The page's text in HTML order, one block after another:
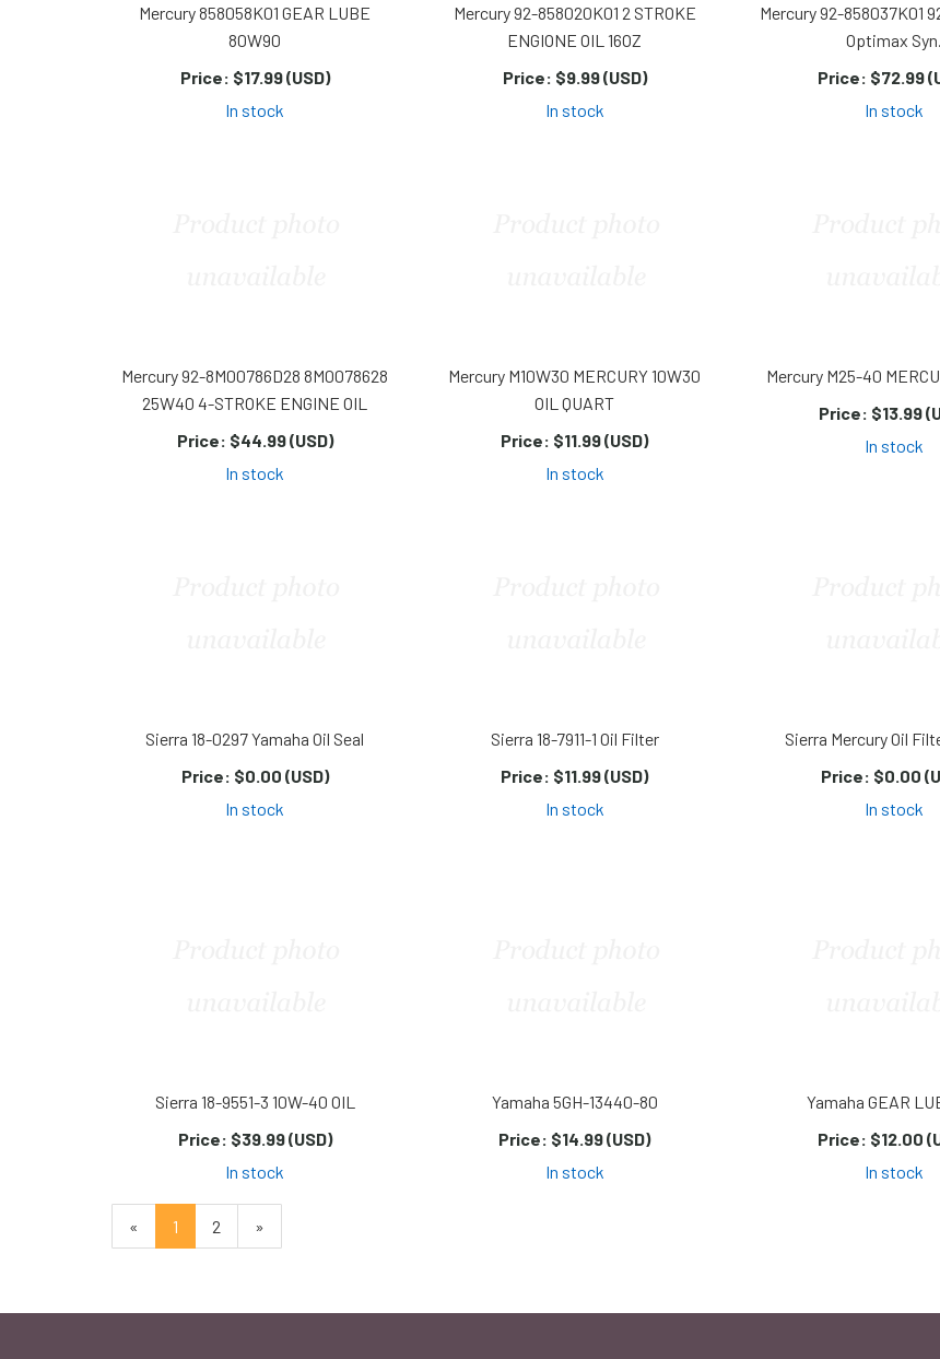
Mercury 858058K01 GEAR LUBE
80W90
Price: $17.99 (USD)
In stock
Mercury 92-858020K01 2 STROKE
ENGIONE OIL 16OZ
Price: $9.99 (USD)
In stock
Mercury 92-858037K01
Optimax Syn.
Price: $72.99
In stock
Mercury 92-8M00786D28 8M0078628
25W40 4-STROKE ENGINE OIL
Price: $44.99 (USD)
In stock
Mercury M10W30 MERCURY 10W30
OIL QUART
Price: $11.99 (USD)
In stock
Mercury M25-40
Price: $13.99
In stock
Sierra 18-0297 Yamaha Oil Seal
Price: $0.00 (USD)
In stock
Sierra 18-7911-1 Oil Filter
Price: $11.99 (USD)
In stock
Sierra Mercury Oil
Price: $0.00
In stock
Sierra 18-9551-3 10W-40 OIL
Price: $39.99 (USD)
In stock
Yamaha 5GH-13440-80
Price: $14.99 (USD)
In stock
Yamaha GEAR
Price: $12.00
In stock
«
Current
Page
1 Page
2
Next
Page
»